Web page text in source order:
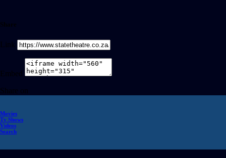
Share
Link
Embed
Share on
Movies
Tv Shows
Videos
Search